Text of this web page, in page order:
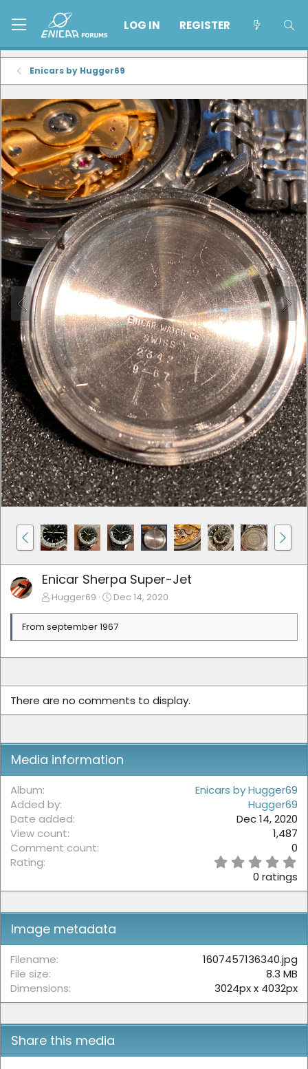
LOG IN REGISTER
Enicars by Hugger69
Enicar Sherpa Super-Jet
Hugger69 Dec 14, 2020
From september 1967
There are no comments to display.
Media information
Album
Enicars by Hugger69
Added by
Hugger69
Date added
Dec 14, 2020
View count
1,487
Comment count
0
Rating
s
r
)
0 ratings
Image metadata
Filename
1607457136340.jpg
File size
8.3 MB
Dimensions
3024px x 4032px
Share this media